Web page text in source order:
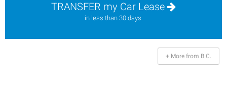
TRANSFER my Car Lease
in less than 30 days.
+ More from B.C.